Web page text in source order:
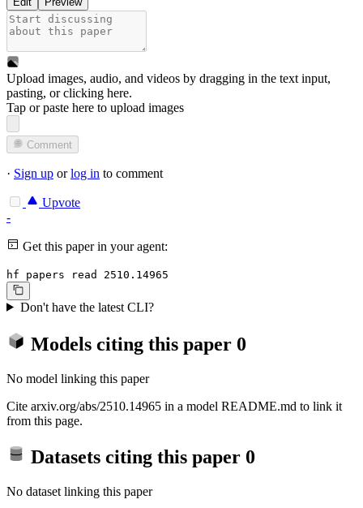
Upload images, audio, and videos by dragging in the text input,
pasting, orclicking here.
Tap or paste here to upload images
Comment
· Sign up orlog in to comment
Upvote
-
Get this paper in your agent:
hf papers read 2510.14965
Don't have the latest CLI?
Models citing this paper 0
No model linking this paper
Cite arxiv.org/abs/2510.14965 in a model README.md to link it
from this page.
Datasets citing this paper 0
No dataset linking this paper